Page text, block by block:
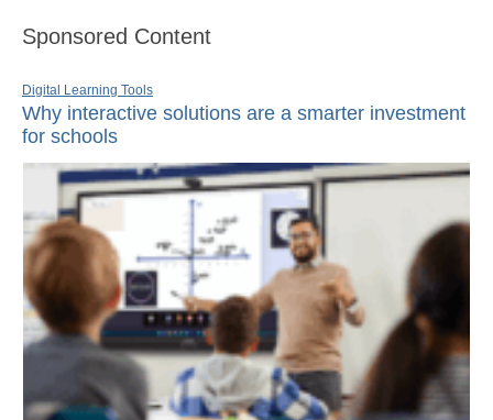
Sponsored Content
Digital Learning Tools
Why interactive solutions are a smarter investment
for schools